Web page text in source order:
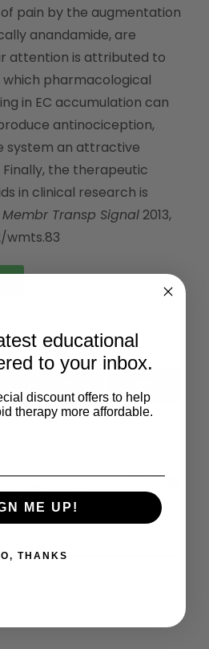
pain by the augmentation
anandamide, are
attention is attributed to
pharmacological
in EC accumulation can
antinociception,
system an attractive
the therapeutic
in clinical research is
Membr Transp Signal2013,
wmts.83
LinkedIn
Cannabinoid Receptors And Endocannabinoids: Evidence For New Players
Next
Cannabinoid Receptors And The Regulation Of Bone Mass
educational
to your inbox.
discount offers to help
therapy more affordable.
ME UP!
THANKS